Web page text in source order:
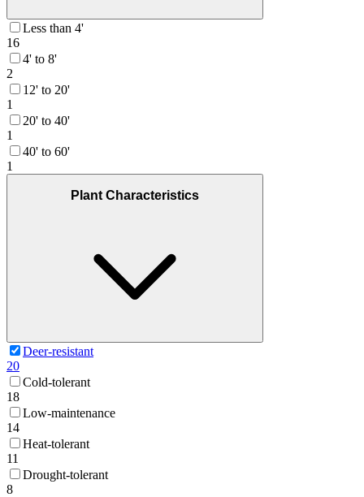
Less than 4'
16
4' to 8'
2
12' to 20'
1
20' to 40'
1
40' to 60'
1
Plant Characteristics
Deer-resistant
20
Cold-tolerant
18
Low-maintenance
14
Heat-tolerant
11
Drought-tolerant
8